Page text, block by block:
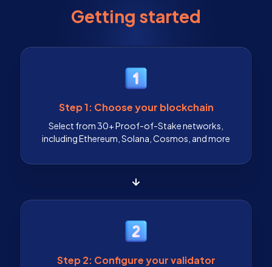
Getting started
Step 1: Choose your blockchain
Select from 30+ Proof-of-Stake networks,
including Ethereum, Solana, Cosmos, and more
Step 2: Configure your validator